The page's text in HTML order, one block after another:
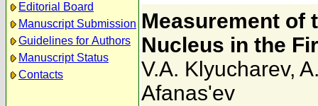
Editorial Board
Manuscript Submission
Guidelines for Authors
Manuscript Status
Contacts
Measurement of
Nucleus in the
V.A. Klyucharev,
Afanas'ev